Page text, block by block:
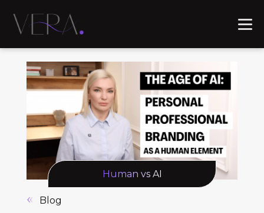
Human vs AI
Blog